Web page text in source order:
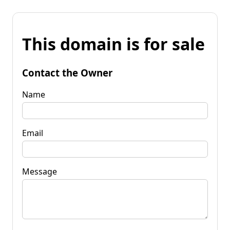
This domain is for sale
Contact the Owner
Name
Email
Message